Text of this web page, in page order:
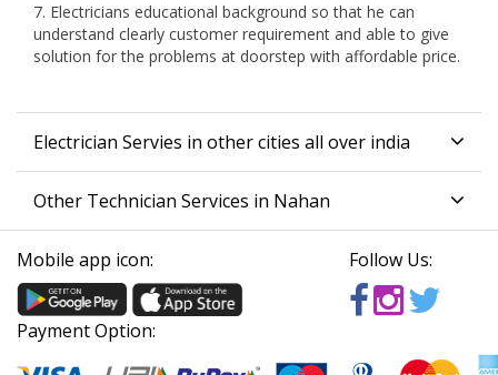
7. Electricians educational background so that he can
understand clearly customer requirement and able to give
solution for the problems at doorstep with affordable price.
Electrician Servies in other cities all over india
Other Technician Services in Nahan
Mobile app icon: Follow Us:
Payment Option: